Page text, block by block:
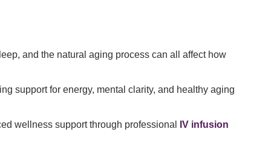
and the natural aging process can all affect how
support for energy, mental clarity, and healthy aging
wellness support through professional
IV infusion